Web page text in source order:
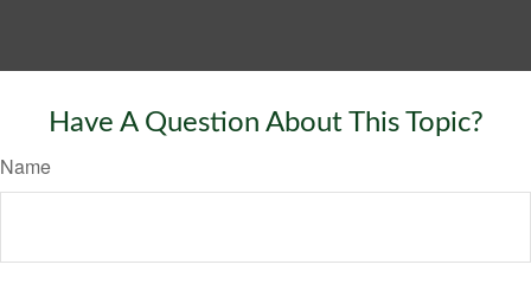
Have A Question About This Topic?
Name